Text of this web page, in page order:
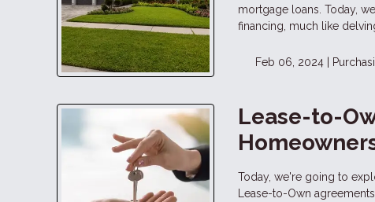
mortgage loans. Today,
financing, much like
Feb 06, 2024 |
Lease-to-
Today, we're going to
Lease-to-Own